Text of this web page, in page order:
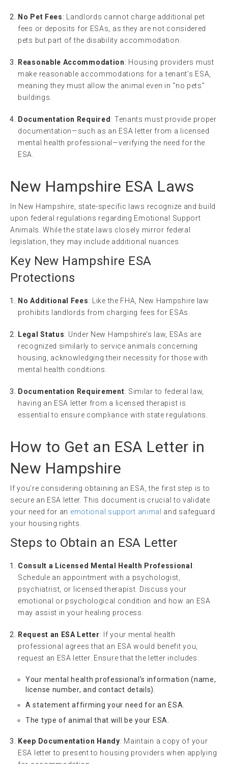
No Pet Fees: Landlords cannot charge additional pet
fees or deposits for ESAs, as they are not considered
pets but part of the disability accommodation.
Reasonable Accommodation: Housing providers must
make reasonable accommodations for a tenant’s ESA,
meaning they must allow the animal even in “no pets”
buildings.
Documentation Required: Tenants must provide proper
documentation—such as an ESA letter from a licensed
mental health professional—verifying the need for the
ESA.
New Hampshire ESA Laws
In New Hampshire, state-specific laws recognize and build
upon federal regulations regarding Emotional Support
Animals. While the state laws closely mirror federal
legislation, they may include additional nuances.
Key New Hampshire ESA
Protections
No Additional Fees: Like the FHA, New Hampshire law
prohibits landlords from charging fees for ESAs.
Legal Status: Under New Hampshire’s law, ESAs are
recognized similarly to service animals concerning
housing, acknowledging their necessity for those with
mental health conditions.
Documentation Requirement: Similar to federal law,
having an ESA letter from a licensed therapist is
essential to ensure compliance with state regulations.
How to Get an ESA Letter in
New Hampshire
If you’re considering obtaining an ESA, the first step is to
secure an ESA letter. This document is crucial to validate
your need for an emotional support animal
and safeguard
your housing rights.
Steps to Obtain an ESA Letter
Consult a Licensed Mental Health Professional :
Schedule an appointment with a psychologist,
psychiatrist, or licensed therapist. Discuss your
emotional or psychological condition and how an ESA
may assist in your healing process.
Request an ESA Letter: If your mental health
professional agrees that an ESA would benefit you,
request an ESA letter. Ensure that the letter includes:
Your mental health professional’s information (name,
license number, and contact details).
A statement affirming your need for an ESA.
The type of animal that will be your ESA.
Keep Documentation Handy: Maintain a copy of your
ESA letter to present to housing providers when applying